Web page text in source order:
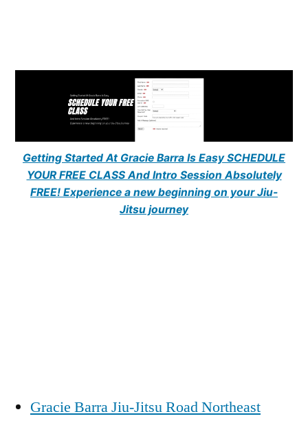
Getting Started At Gracie Barra Is Easy SCHEDULE
YOUR FREE CLASS And Intro Session Absolutely
FREE! Experience a new beginning on your Jiu-
Jitsu journey
Gracie Barra Jiu-Jitsu Road Northeast